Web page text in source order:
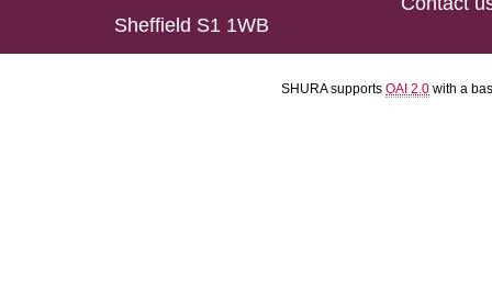
Sheffield S1 1WB
SHURA supports OAI 2.0 with a